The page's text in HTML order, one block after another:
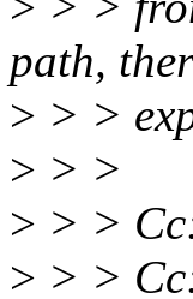
path,
> > >
> > >
> > >
> > >